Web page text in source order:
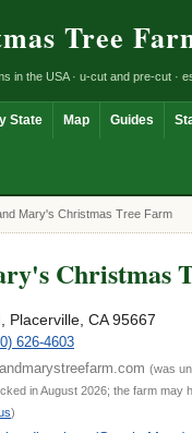
Tree
in the USA · u-cut and pre-cut ·
State Map Guides
Mary's Christmas Tree Farm
Christmas
Placerville, CA 95667
626-4603
(was
in August 2026; the farm may
)